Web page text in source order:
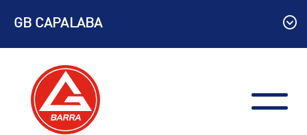
content
GB CAPALABA